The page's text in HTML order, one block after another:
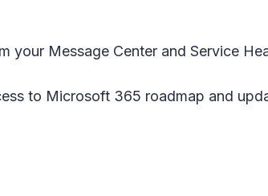
your Message Center and Service
to Microsoft 365 roadmap and